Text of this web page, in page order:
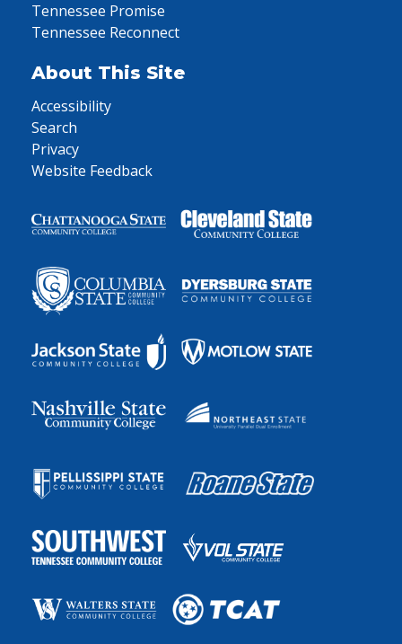
Tennessee Promise
Tennessee Reconnect
About This Site
Accessibility
Search
Privacy
Website Feedback